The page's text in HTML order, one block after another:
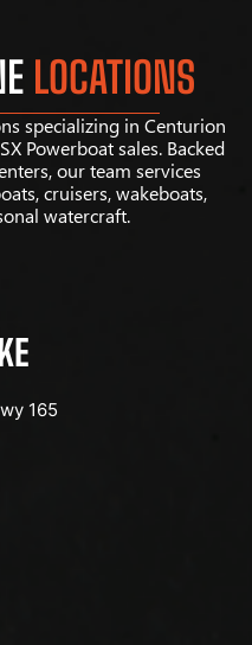
LOCATIONS
specializing in Centurion
Powerboat sales. Backed
our team services
cruisers, wakeboats,
watercraft.
165